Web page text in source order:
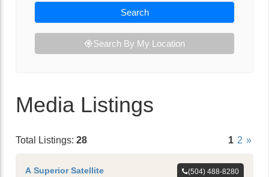
Search
Search By My Location
Media Listings
Total Listings: 28 1 2 »
A Superior Satellite
(504) 488-8280